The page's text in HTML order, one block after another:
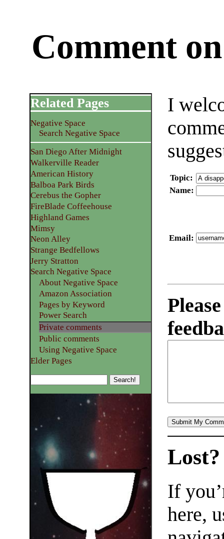
Comment
I
Topic:
Name:
Email:
Related Pages
Negative Space
Search Negative Space
San Diego After Midnight
Walkerville Reader
American History
Balboa Park Birds
Cerebus the Gopher
FireBlade Coffeehouse
Highland Games
Mimsy
Neon Alley
Strange Bedfellows
Jerry Stratton
Search Negative Space
About Negative Space
Amazon Association
Pages by Keyword
Power Search
Private comments
Public comments
Using Negative Space
Elder Pages
Lost?
If
here,